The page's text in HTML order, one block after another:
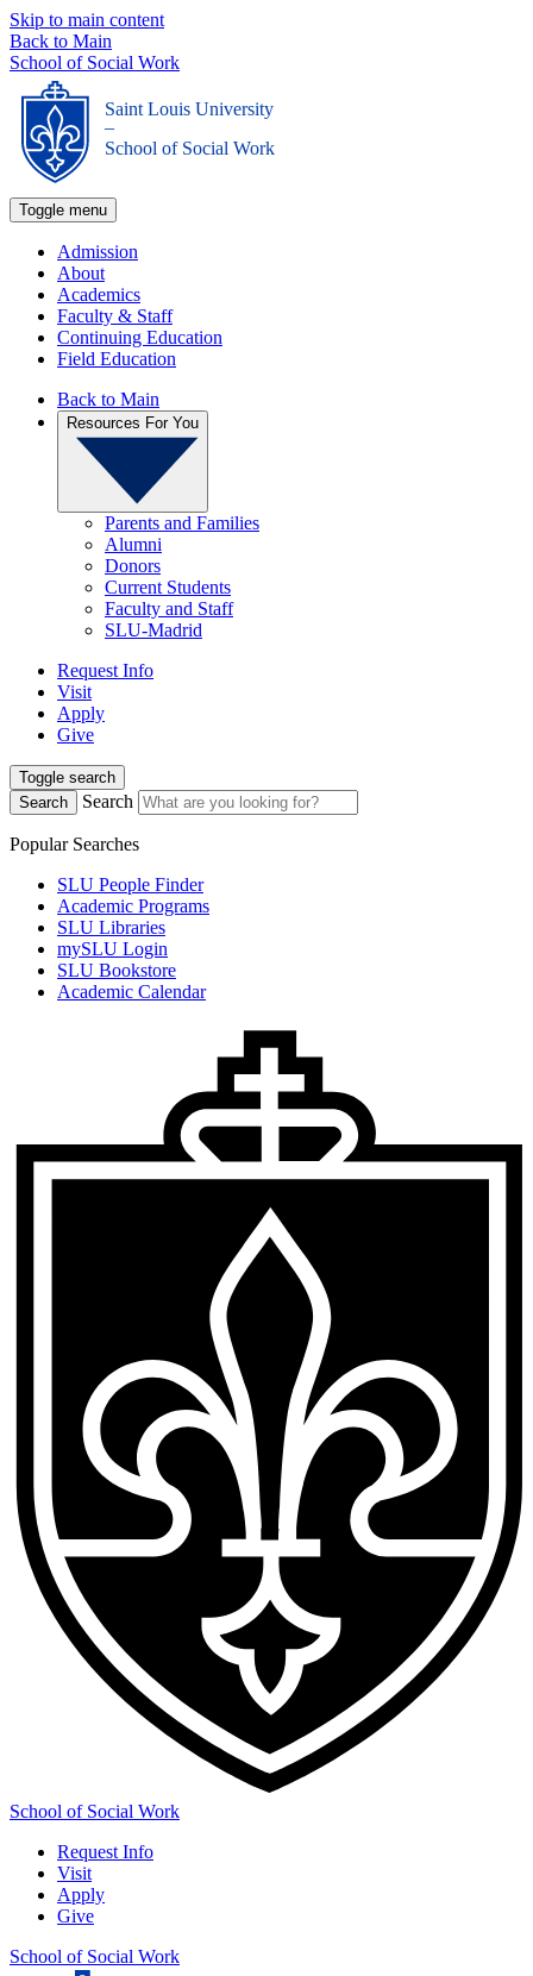
Skip to main content
Back to Main
School of Social Work
Saint Louis University
_
School of Social Work
Toggle menu
Admission
About
Academics
Faculty & Staff
Continuing Education
Field Education
Back to Main
Resources For You
Parents and Families
Alumni
Donors
Current Students
Faculty and Staff
SLU-Madrid
Request Info
Visit
Apply
Give
Toggle search
Search
Search
Popular Searches
SLU People Finder
Academic Programs
SLU Libraries
mySLU Login
SLU Bookstore
Academic Calendar
School of Social Work
Request Info
Visit
Apply
Give
School of Social Work